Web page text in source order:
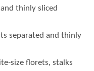
thinly sliced
separated and thinly
size florets, stalks